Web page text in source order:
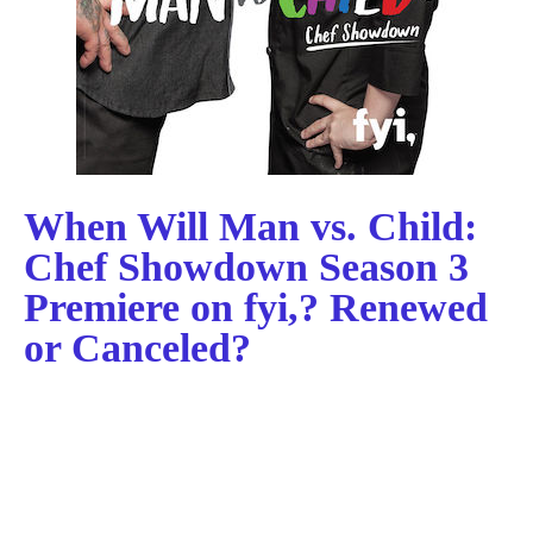
When Will Man vs. Child:
Chef Showdown Season 3
Premiere on fyi,? Renewed
or Canceled?